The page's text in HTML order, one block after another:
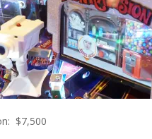
$7,500